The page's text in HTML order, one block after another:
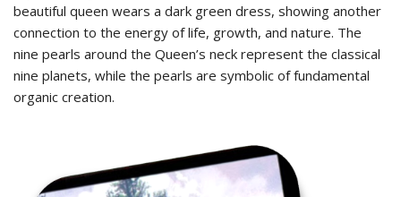
beautiful queen wears a dark green dress, showing another
connection to the energy of life, growth, and nature. The
nine pearls around the Queen’s neck represent the classical
nine planets, while the pearls are symbolic of fundamental
organic creation.